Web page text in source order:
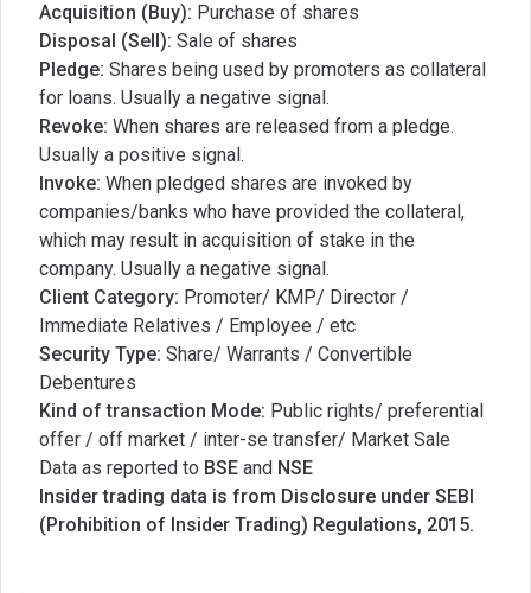
Acquisition (Buy): Purchase of shares
Disposal (Sell): Sale of shares
Pledge: Shares being used by promoters as collateral
for loans. Usually a negative signal.
Revoke: When shares are released from a pledge.
Usually a positive signal.
Invoke: When pledged shares are invoked by
companies/banks who have provided the collateral,
which may result in acquisition of stake in the
company. Usually a negative signal.
Client Category: Promoter/ KMP/ Director /
Immediate Relatives / Employee / etc
Security Type: Share/ Warrants / Convertible
Debentures
Kind of transaction Mode: Public rights/ preferential
offer / off market / inter-se transfer/ Market Sale
Data as reported to BSE and NSE
Insider trading data is from Disclosure under SEBI
(Prohibition of Insider Trading) Regulations, 2015.